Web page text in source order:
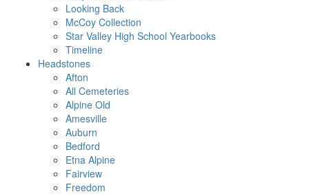
Looking Back
McCoy Collection
Star Valley High School Yearbooks
Timeline
Headstones
Afton
All Cemeteries
Alpine Old
Amesville
Auburn
Bedford
Etna Alpine
Fairview
Freedom